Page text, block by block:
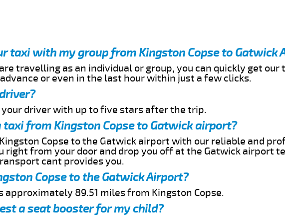
taxi with my group from Kingston Copse to Gatwick
travelling as an individual or group, you can quickly get
or even in the last hour within just a few clicks.
your driver with up to five stars after the trip.
taxi from Kingston Copse to Gatwick airport?
Copse to the Gatwick airport with our reliable and
right from your door and drop you off at the Gatwick airport
cant provides you.
Copse to the Gatwick Airport?
approximately 89.51 miles from Kingston Copse.
a seat booster for my child?